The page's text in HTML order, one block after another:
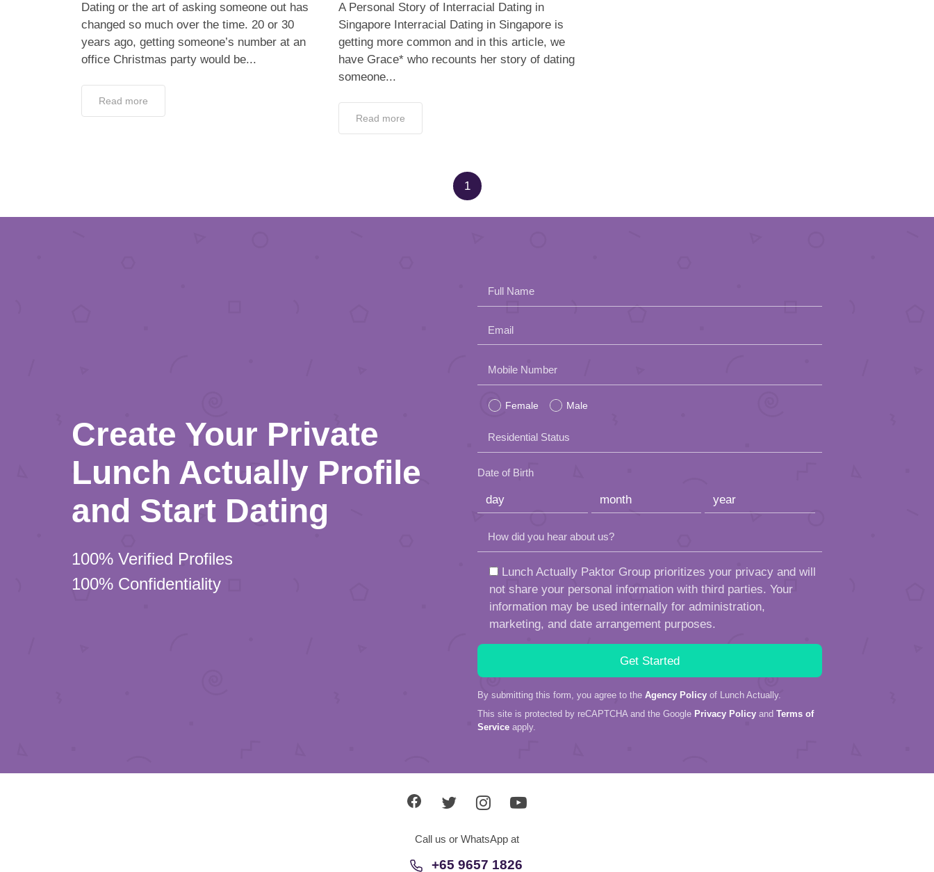
Dating or the art of asking someone out has
changed so much over the time. 20 or 30
years ago, getting someone’s number at an
office Christmas party would be...
Read more
A Personal Story of Interracial Dating in
Singapore Interracial Dating in Singapore is
getting more common and in this article, we
have Grace* who recounts her story of dating
someone...
Read more
1
Create Your Private
Lunch Actually Profile
and Start Dating
100% Verified Profiles
100% Confidentiality
Full Name
Email
Please
field
empty.
Mobile Number
Female Male
Residential Status
Date of Birth
How did you hear about us?
Lunch Actually Paktor Group prioritizes your privacy and will
not share your personal information with third parties. Your
information may be used internally for administration,
marketing, and date arrangement purposes.
By submitting this form, you agree to the Agency Policy of Lunch Actually.
This site is protected by reCAPTCHA and the Google Privacy Policy and Terms of
Service apply.
Call us or WhatsApp at
+65 9657 1826